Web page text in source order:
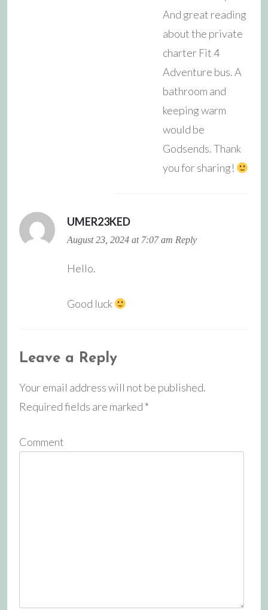
And great reading
about the private
charter Fit 4
Adventure bus. A
bathroom and
keeping warm
would be
Godsends. Thank
you for sharing!
UMER23KED
August 23, 2024 at 7:07 am Reply
Hello.
Good luck
Leave a Reply
Your email address will not be published.
Required fields are marked *
Comment